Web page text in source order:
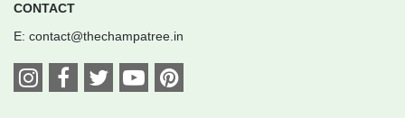
CONTACT
E: contact@thechampatree.in